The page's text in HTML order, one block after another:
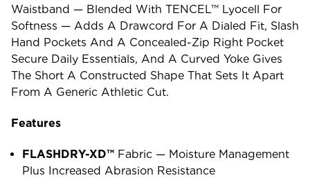
Waistband — Blended With TENCEL™ Lyocell For
Softness — Adds A Drawcord For A Dialed Fit, Slash
Hand Pockets And A Concealed-Zip Right Pocket
Secure Daily Essentials, And A Curved Yoke Gives
The Short A Constructed Shape That Sets It Apart
From A Generic Athletic Cut.
Features
FLASHDRY-XD™ Fabric — Moisture Management
Plus Increased Abrasion Resistance